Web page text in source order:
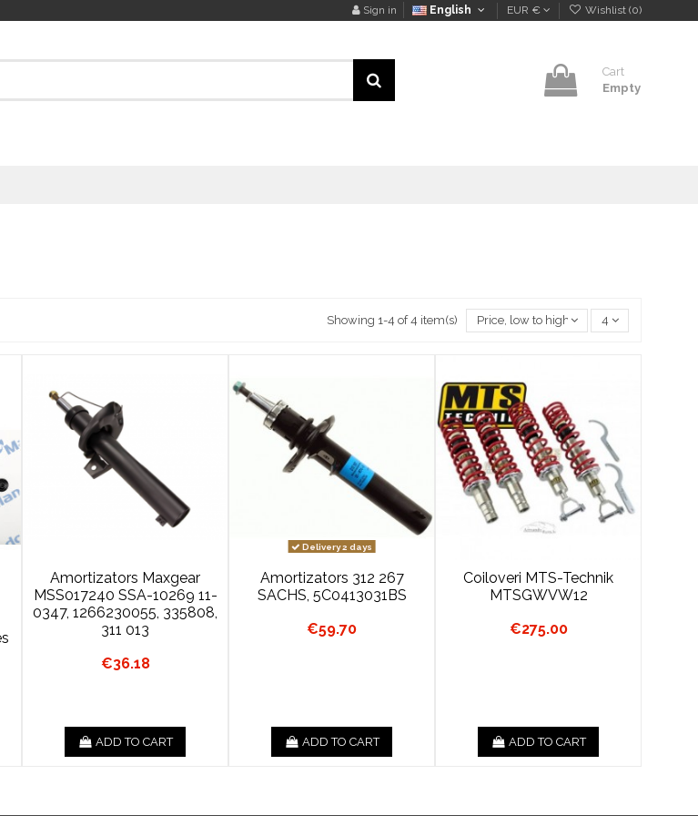
Sign in English EUR € Wishlist (0)
Cart
Empty
Showing 1-4 of 4 item(s) Price, low to high 4
Amortizators Maxgear
MSS017240 SSA-10269 11-
0347, 1266230055, 335808,
311 013
€36.18
ADD TO CART
Delivery 2 days
Amortizators 312 267
SACHS, 5C0413031BS
€59.70
ADD TO CART
Coiloveri MTS-Technik
MTSGWVW12
€275.00
ADD TO CART